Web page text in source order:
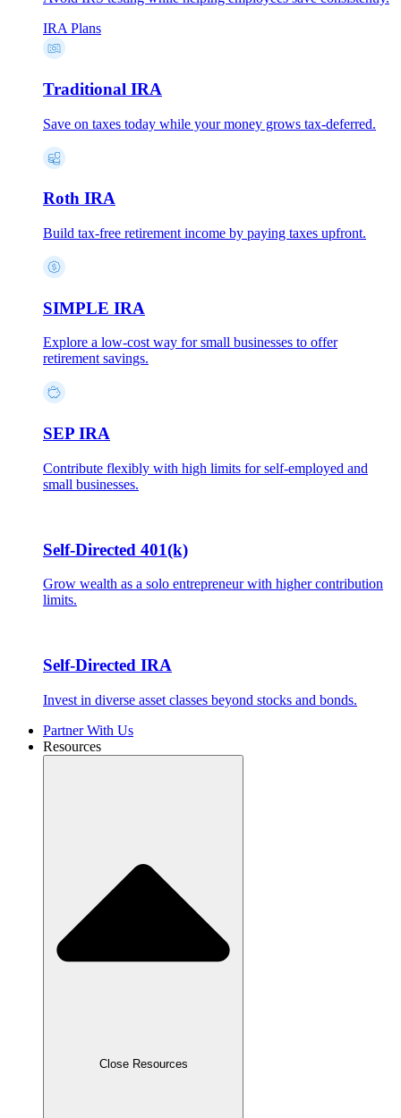
IRA Plans
Traditional IRA
Save on taxes today while your money grows tax-deferred.
Roth IRA
Build tax-free retirement income by paying taxes upfront.
SIMPLE IRA
Explore a low-cost way for small businesses to offer
retirement savings.
SEP IRA
Contribute flexibly with high limits for self-employed and
small businesses.
Self-Directed 401(k)
Grow wealth as a solo entrepreneur with higher contribution
limits.
Self-Directed IRA
Invest in diverse asset classes beyond stocks and bonds.
Partner With Us
Resources
Close Resources